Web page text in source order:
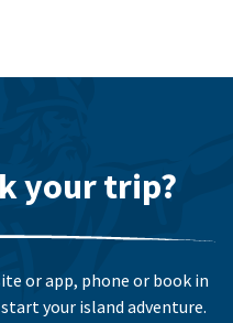
your trip?
or app, phone or book in
your island adventure.